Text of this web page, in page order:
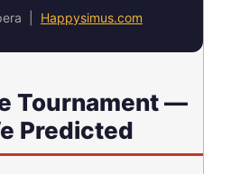
| Happysimus.com
Tournament —
Predicted